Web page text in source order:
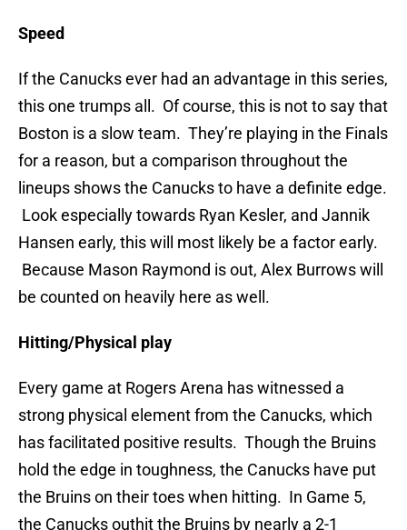
Speed
If the Canucks ever had an advantage in this series,
this one trumps all. Of course, this is not to say that
Boston is a slow team. They’re playing in the Finals
for a reason, but a comparison throughout the
lineups shows the Canucks to have a definite edge.
Look especially towards Ryan Kesler, and Jannik
Hansen early, this will most likely be a factor early.
Because Mason Raymond is out, Alex Burrows will
be counted on heavily here as well.
Hitting/Physical play
Every game at Rogers Arena has witnessed a
strong physical element from the Canucks, which
has facilitated positive results. Though the Bruins
hold the edge in toughness, the Canucks have put
the Bruins on their toes when hitting. In Game 5,
the Canucks outhit the Bruins by nearly a 2-1